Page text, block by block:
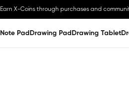
Earn X-Coins through purchases and
Note Pad Drawing Pad Drawing Tablet